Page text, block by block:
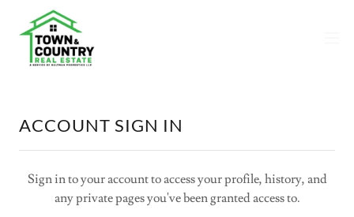
ACCOUNT SIGN IN
Sign in to your account to access your profile, history, and
any private pages you've been granted access to.